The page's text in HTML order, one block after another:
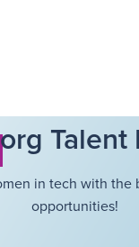
in tech with the
opportunities!